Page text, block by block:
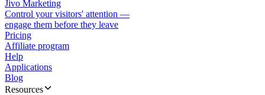
Jivo Marketing
Control your visitors' attention —
engage them before they leave
Pricing
Affiliate program
Help
Applications
Blog
Resources